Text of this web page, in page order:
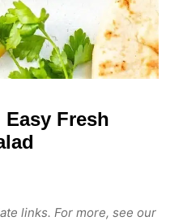
Fresh
links. For more, see our